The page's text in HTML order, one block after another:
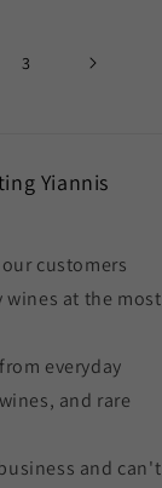
3
Yiannis
customers
at the most
everyday
and rare
and can't